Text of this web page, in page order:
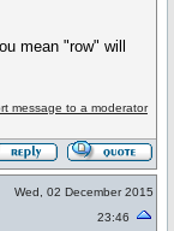
mean "row" will
message to a moderator
Wed, 02 December 2015
23:46